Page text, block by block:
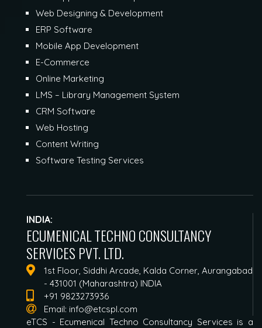
Web Designing & Development
ERP Software
Mobile App Development
E-Commerce
Online Marketing
LMS – Library Management System
CRM Software
Web Hosting
Content Writing
Software Testing Services
INDIA:
ECUMENICAL TECHNO CONSULTANCY
SERVICES PVT. LTD.
1st Floor, Siddhi Arcade, Kalda Corner, Aurangabad
- 431001 (Maharashtra) INDIA
+91 9823273936
Email: info@etcspl.com
eTCS - Ecumenical Techno Consultancy Services is a